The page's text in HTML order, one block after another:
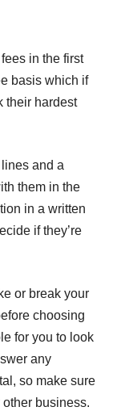
in the first
basis which if
their hardest
and a
them in the
in a written
if they’re
or break your
choosing
for you to look
any
so make sure
business.